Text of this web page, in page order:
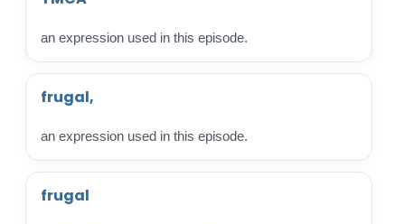
an expression used in this episode.
frugal,
an expression used in this episode.
frugal